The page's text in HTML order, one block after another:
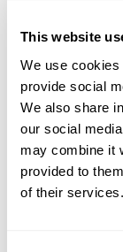
This website
We use
provide social
We also share
our social
may combine it
provided to
of their services.
Regulator